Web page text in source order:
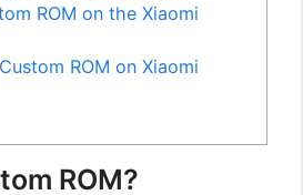
ROM on the Xiaomi
ROM on Xiaomi
ROM?